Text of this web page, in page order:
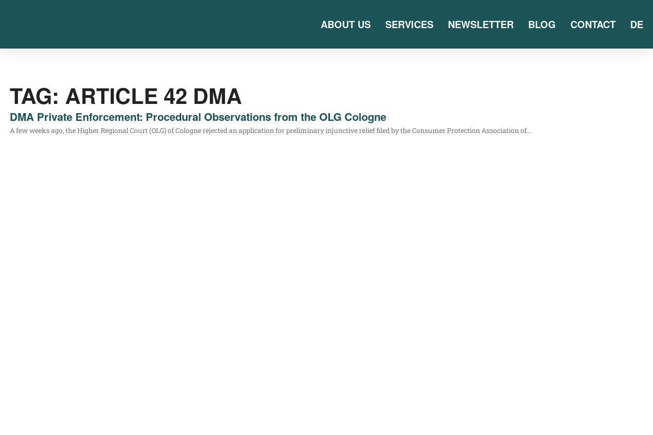
ABOUT US SERVICES NEWSLETTER BLOG CONTACT DE
TAG: ARTICLE 42 DMA
DMA Private Enforcement: Procedural Observations from the OLG Cologne
A few weeks ago, the Hig­her Regio­nal Court (OLG) of Colo­gne rejec­ted an appli­ca­ti­on for preli­mi­na­ry injunc­ti­ve reli­ef filed by the Con­su­mer Pro­tec­tion Asso­cia­ti­on of…